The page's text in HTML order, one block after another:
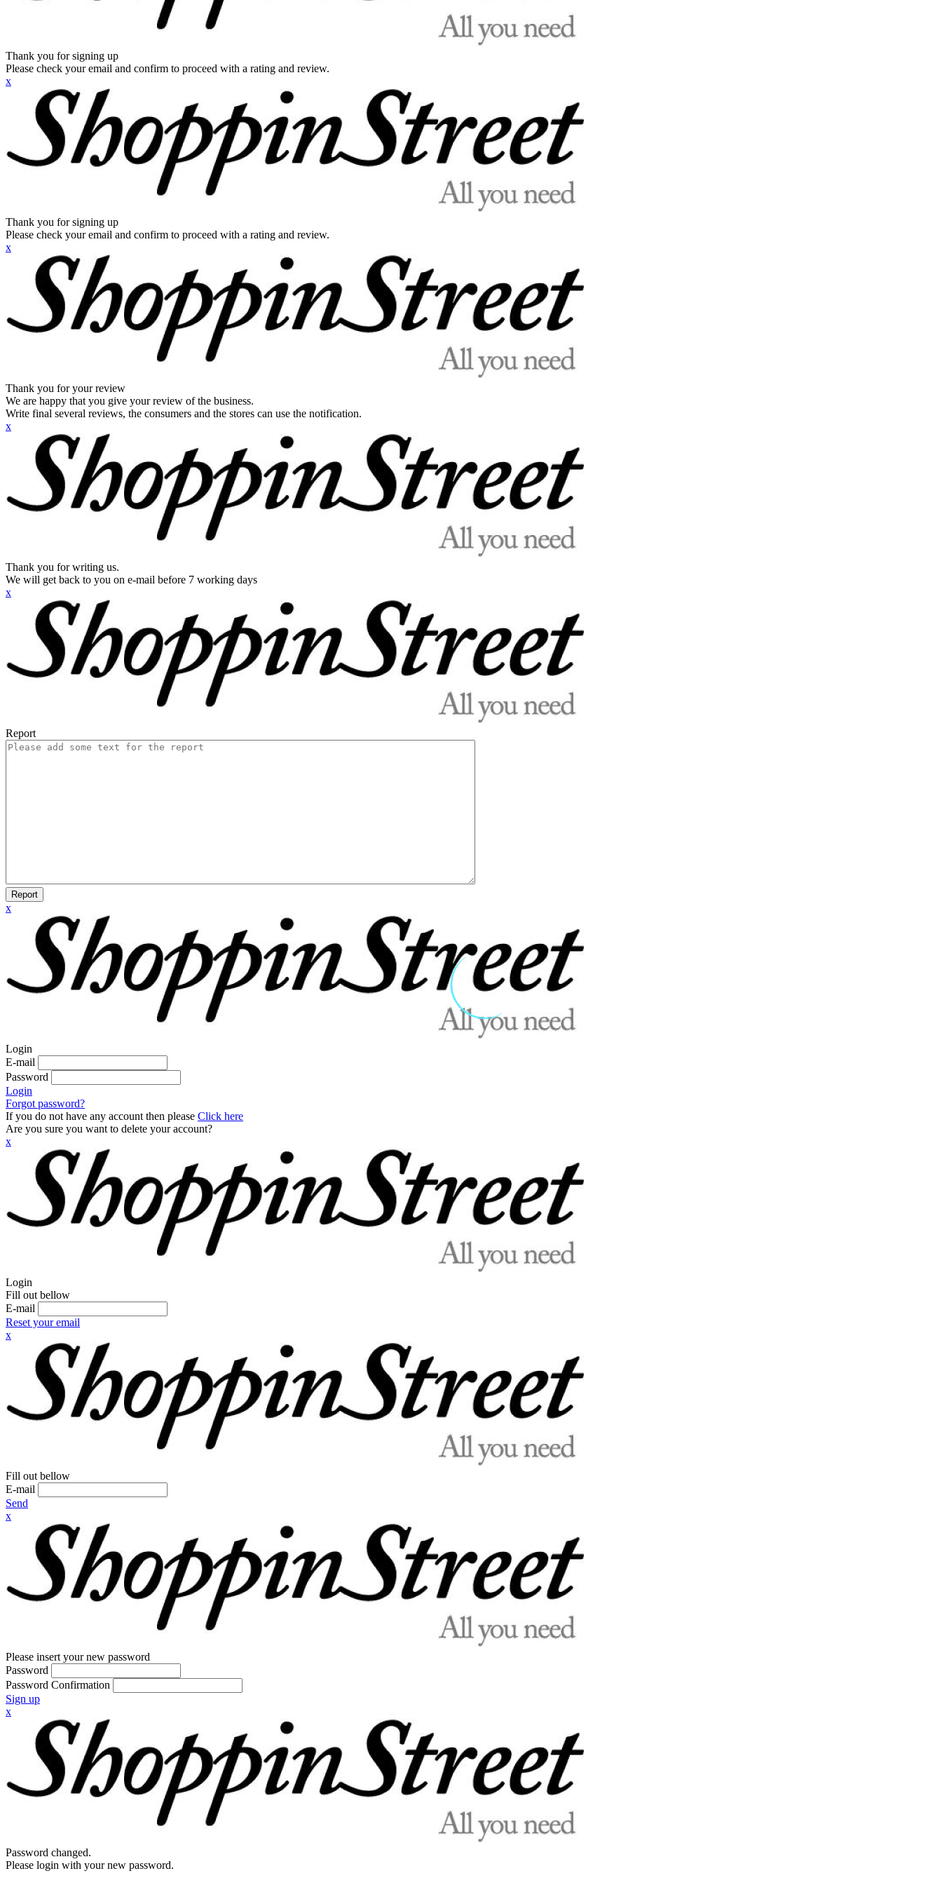
Thank you for signing up
Please check your email and confirm to proceed with a rating and review.
x
Thank you for signing up
Please check your email and confirm to proceed with a rating and review.
x
Thank you for your review
We are happy that you give your review of the business.
Write final several reviews, the consumers and the stores can use the notification.
x
Thank you for writing us.
We will get back to you on e-mail before 7 working days
x
Report
Report
x
Login
E-mail
Password
Login
Forgot password?
If you do not have any account then please Click here
Are you sure you want to delete your account?
x
Login
Fill out bellow
E-mail
Reset your email
x
Fill out bellow
E-mail
Send
x
Please insert your new password
Password
Password Confirmation
Sign up
x
Password changed.
Please login with your new password.